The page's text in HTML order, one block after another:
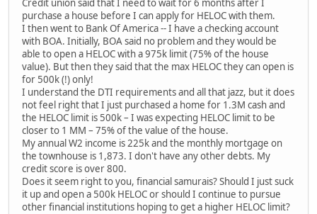
Credit union said that I need to wait for 6 months after I
purchase a house before I can apply for HELOC with them.
I then went to Bank Of America -- I have a checking account
with BOA. Initially, BOA said no problem and they would be
able to open a HELOC with a 975k limit (75% of the house
value). But then they said that the max HELOC they can open is
for 500k (!) only!
I understand the DTI requirements and all that jazz, but it does
not feel right that I just purchased a home for 1.3M cash and
the HELOC limit is 500k – I was expecting HELOC limit to be
closer to 1 MM – 75% of the value of the house.
My annual W2 income is 225k and the monthly mortgage on
the townhouse is 1,873. I don't have any other debts. My
credit score is over 800.
Does it seem right to you, financial samurais? Should I just suck
it up and open a 500k HELOC or should I continue to pursue
other financial institutions hoping to get a higher HELOC limit?